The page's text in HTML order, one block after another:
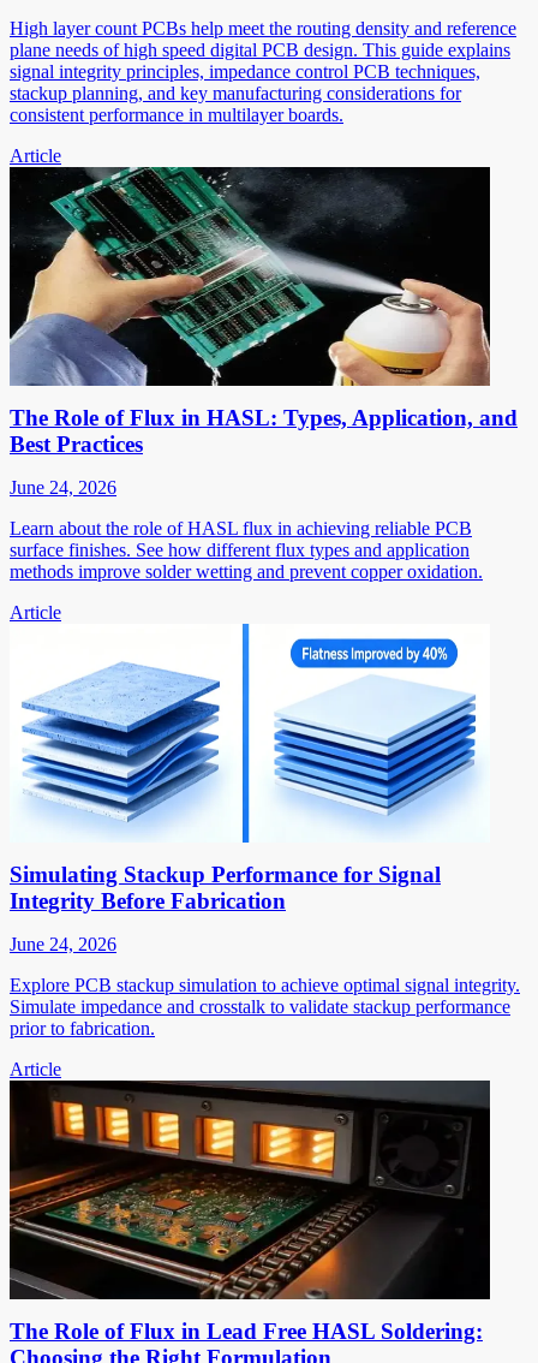
High layer count PCBs help meet the routing density and reference
plane needs of high speed digital PCB design. This guide explains
signal integrity principles, impedance control PCB techniques,
stackup planning, and key manufacturing considerations for
consistent performance in multilayer boards.
Article
The Role of Flux in HASL: Types, Application, and
Best Practices
June 24, 2026
Learn about the role of HASL flux in achieving reliable PCB
surface finishes. See how different flux types and application
methods improve solder wetting and prevent copper oxidation.
Article
Simulating Stackup Performance for Signal
Integrity Before Fabrication
June 24, 2026
Explore PCB stackup simulation to achieve optimal signal integrity.
Simulate impedance and crosstalk to validate stackup performance
prior to fabrication.
Article
The Role of Flux in Lead Free HASL Soldering:
Choosing the Right Formulation